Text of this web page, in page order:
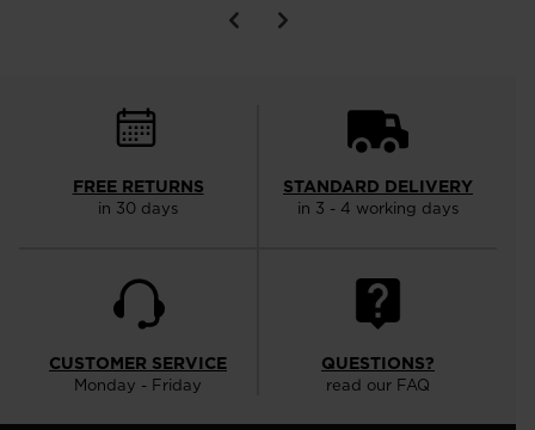
FREE RETURNS
in 30 days
STANDARD DELIVERY
in 3 - 4 working days
CUSTOMER SERVICE
Monday - Friday
QUESTIONS?
read our FAQ